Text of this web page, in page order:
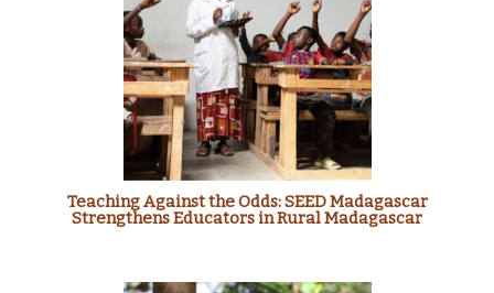
Teaching Against the Odds: SEED Madagascar
Strengthens Educators in Rural Madagascar